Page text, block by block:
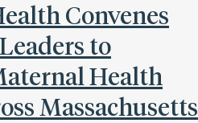
Convenes
to
Health
Massachusetts